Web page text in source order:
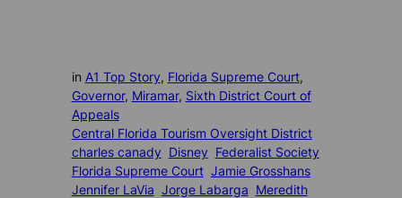
in A1 Top Story, Florida Supreme Court
Governor, Miramar, Sixth District Court of
Appeals
Central Florida Tourism Oversight District
charles canady Disney Federalist Society
Florida Supreme Court Jamie Grosshans
Jennifer LaVia Jorge Labarga Meredith